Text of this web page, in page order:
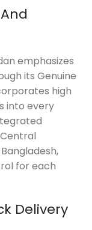
emphasizes
its Genuine
high
into every
for each
Delivery